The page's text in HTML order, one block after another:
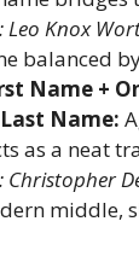
Leo Knox
balanced
Name +
Name:
as a neat
Christopher
middle,